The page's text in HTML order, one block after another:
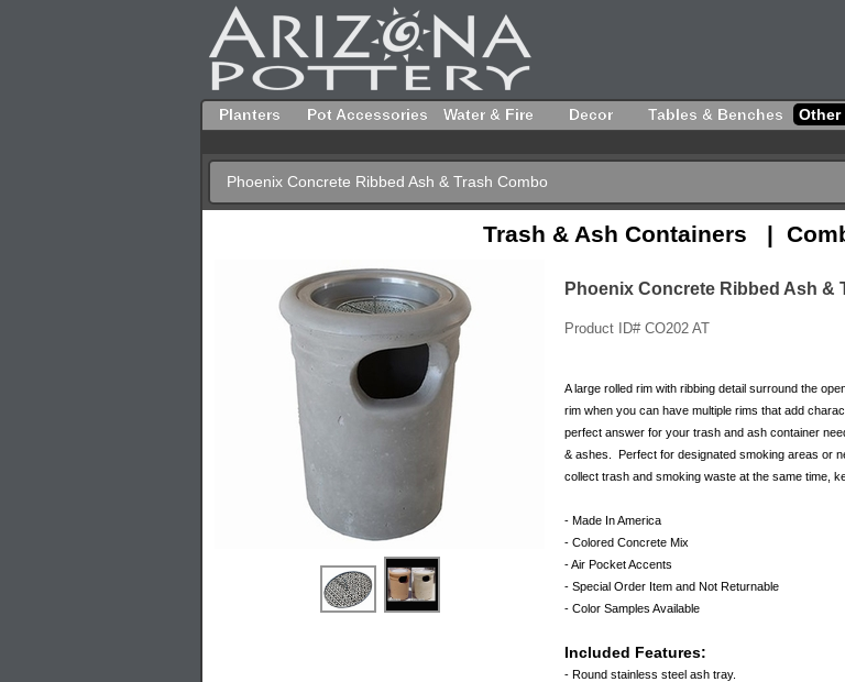
Planters Pot Accessories Water & Fire Decor Tables & Benches Other
Phoenix Concrete Ribbed Ash & Trash Combo
Trash & Ash Containers |
Phoenix Concrete Ribbed Ash &
Product ID# CO202 AT
A large rolled rim with ribbing detail surround the
rim when you can have multiple rims that add
perfect answer for your trash and ash container
& ashes. Perfect for designated smoking areas or
collect trash and smoking waste at the same time,
- Made In America
- Colored Concrete Mix
- Air Pocket Accents
- Special Order Item and Not Returnable
- Color Samples Available
Included Features:
- Round stainless steel ash tray.